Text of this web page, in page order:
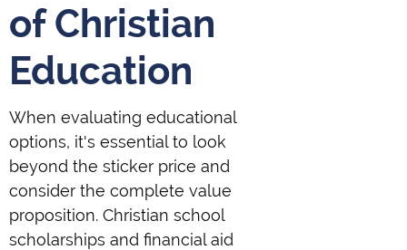
of Christian
Education
When evaluating educational
options, it's essential to look
beyond the sticker price and
consider the complete value
proposition. Christian school
scholarships and financial aid